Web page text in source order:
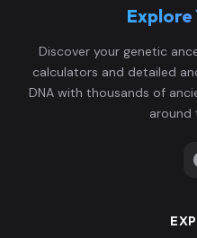
Explore
Discover your genetic
calculators and detailed
DNA with thousands of
around